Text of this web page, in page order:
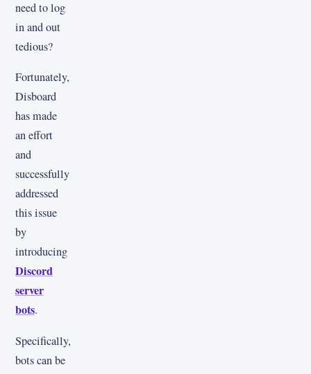
need to log
in and out
tedious?
Fortunately,
Disboard
has made
an effort
and
successfully
addressed
this issue
by
introducing
Discord
server
bots.
Specifically,
bots can be